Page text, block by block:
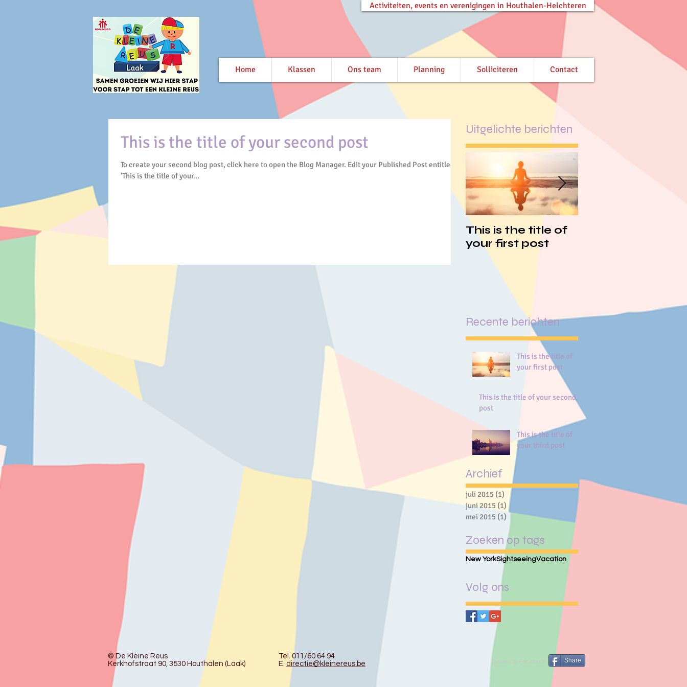
Activiteiten, events en verenigingen in Houthalen-Helchteren
Home Klassen Ons team Planning Solliciteren Contact
This is the title of your second post
To create your second blog post, click here to open the Blog Manager. Edit your Published Post entitled
'This is the title of your...
Uitgelichte berichten
This is the title of
your first post
Recente berichten
This is the title of
your first post
This is the title of your second
post
This is the title of
your third post
Archief
juli 2015 (1) 1 post
juni 2015 (1) 1 post
mei 2015 (1) 1 post
Zoeken op tags
New YorkSightseeingVacation
Volg ons
© De Kleine Reus
Kerkhofstraat 90, 3530 Houthalen (Laak)
Tel. 011/60 64 94
E. directie@kleinereus.be Share